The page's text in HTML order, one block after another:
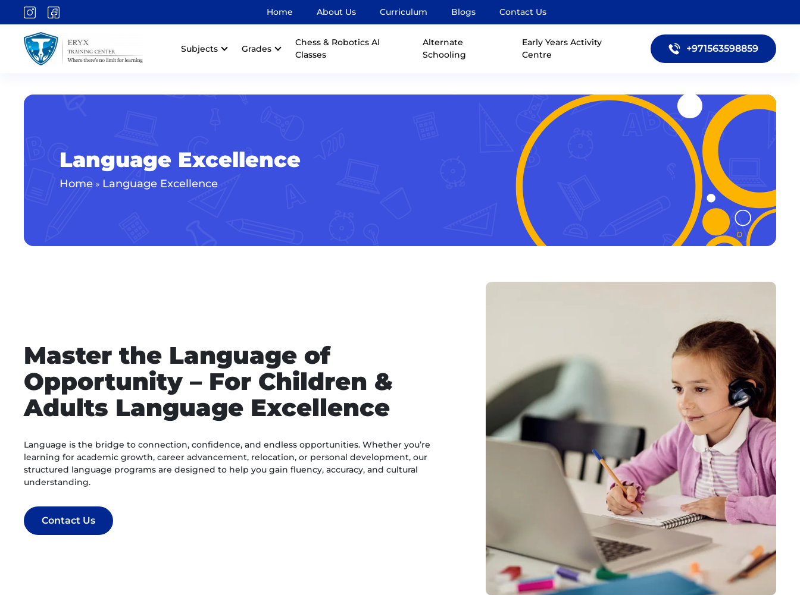
Home About Us Curriculum Blogs Contact Us
Subjects Grades
Chess & Robotics AI
Classes
Alternate
Schooling
Early Years Activity
Centre
+971563598859
Language Excellence
Home » Language Excellence
Master the Language of
Opportunity – For Children &
Adults Language Excellence
Language is the bridge to connection, confidence, and endless opportunities. Whether you’re
learning for academic growth, career advancement, relocation, or personal development, our
structured language programs are designed to help you gain fluency, accuracy, and cultural
understanding.
Contact Us